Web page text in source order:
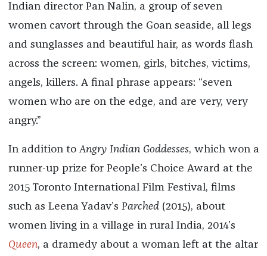
Indian director Pan Nalin, a group of seven
women cavort through the Goan seaside, all legs
and sunglasses and beautiful hair, as words flash
across the screen: women, girls, bitches, victims,
angels, killers. A final phrase appears: “seven
women who are on the edge, and are very, very
angry.”
In addition to Angry Indian Goddesses, which won a
runner-up prize for People’s Choice Award at the
2015 Toronto International Film Festival, films
such as Leena Yadav’s Parched (2015), about
women living in a village in rural India, 2014’s
Queen, a dramedy about a woman left at the altar